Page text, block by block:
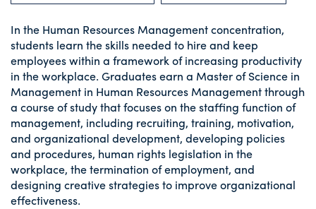
In the Human Resources Management concentration,
students learn the skills needed to hire and keep
employees within a framework of increasing productivity
in the workplace. Graduates earn a Master of Science in
Management in Human Resources Management through
a course of study that focuses on the staffing function of
management, including recruiting, training, motivation,
and organizational development, developing policies
and procedures, human rights legislation in the
workplace, the termination of employment, and
designing creative strategies to improve organizational
effectiveness.